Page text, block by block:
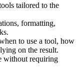
tailored to the
formatting,
to use a tool, how
on the result.
without requiring